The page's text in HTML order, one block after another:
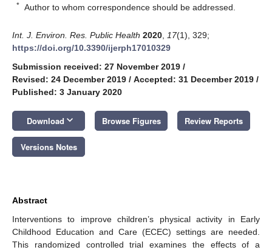
* Author to whom correspondence should be addressed.
Int. J. Environ. Res. Public Health 2020 17(1), 329;
https://doi.org/10.3390/ijerph17010329
Submission received: 27 November 2019 /
Revised: 24 December 2019 / Accepted: 31 December 2019 /
Published: 3 January 2020
Download keyboard_arrow_down Browse Figures Review Reports
Versions Notes
Abstract
Interventions to improve children’s physical activity in Early
Childhood Education and Care (ECEC) settings are needed.
This randomized controlled trial examines the effects of a